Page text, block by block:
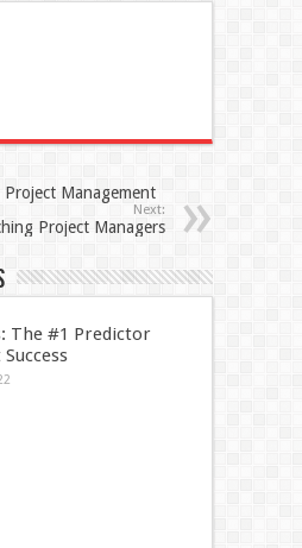
Management
Next:
Project Managers
The #1 Predictor